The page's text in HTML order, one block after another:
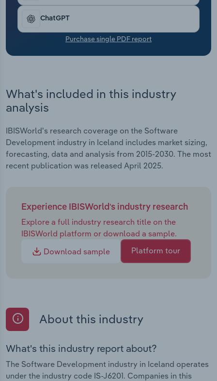
ChatGPT
Purchase single PDF report
What's included in this industry
analysis
IBISWorld's research coverage on the Software
Development industry in Iceland includes market sizing,
forecasting, data and analysis from 2015-2030. The most
recent publication was released April 2025.
Experience IBISWorld's industry research
Explore a full industry research title on the
IBISWorld platform or download a sample.
Download sample
Platform tour
About this industry
What's this industry report about?
The Software Development industry in Iceland operates
under the industry code IS-J6201. Companies in this
Transportation and Warehousing
Utilities
Wholesale Trade